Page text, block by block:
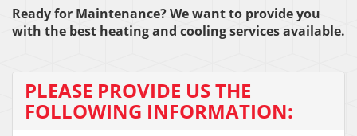
Ready for Maintenance? We want to provide you
with the best heating and cooling services available.
PLEASE PROVIDE US THE
FOLLOWING INFORMATION: